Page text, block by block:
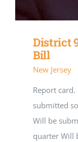
District
Bill
New Jersey
Report
submitted
Will be
quarter Will